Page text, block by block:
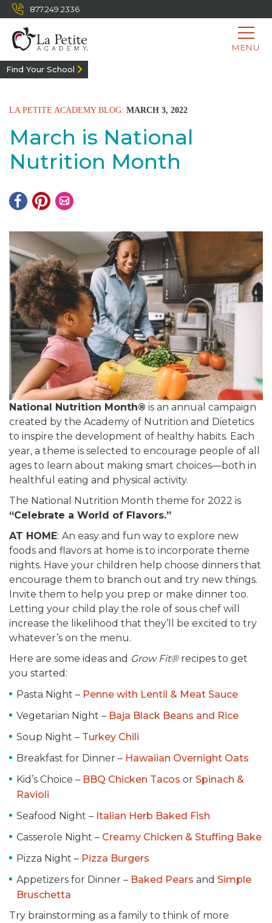
877.249.2336
MENU
Find Your School
LA PETITE ACADEMY BLOG: MARCH 3, 2022
March is National
Nutrition Month
National Nutrition Month® is an annual campaign
created by the Academy of Nutrition and Dietetics
to inspire the development of healthy habits. Each
year, a theme is selected to encourage people of all
ages to learn about making smart choices—both in
healthful eating and physical activity.
The National Nutrition Month theme for 2022 is
“Celebrate a World of Flavors.”
AT HOME: An easy and fun way to explore new
foods and flavors at home is to incorporate theme
nights. Have your children help choose dinners that
encourage them to branch out and try new things.
Invite them to help you prep or make dinner too.
Letting your child play the role of sous chef will
increase the likelihood that they’ll be excited to try
whatever’s on the menu.
Here are some ideas and Grow Fit®recipes to get
you started:
Pasta Night – Penne with Lentil & Meat Sauce
Vegetarian Night – Baja Black Beans and Rice
Soup Night – Turkey Chili
Breakfast for Dinner – Hawaiian Overnight Oats
Kid’s Choice – BBQ Chicken Tacos or Spinach &
Ravioli
Seafood Night – Italian Herb Baked Fish
Casserole Night – Creamy Chicken & Stuffing Bake
Pizza Night – Pizza Burgers
Appetizers for Dinner – Baked Pears and Simple
Bruschetta
Try brainstorming as a family to think of more